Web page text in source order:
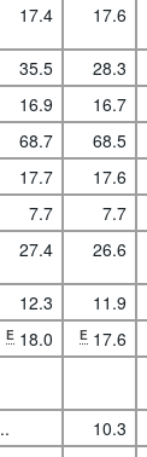
17.4 17.6
35.5 28.3
16.9 16.7
68.7 68.5
17.7 17.6
7.7 7.7
27.4 26.6
12.3 11.9
E 18.0 E 17.6
..
10.3